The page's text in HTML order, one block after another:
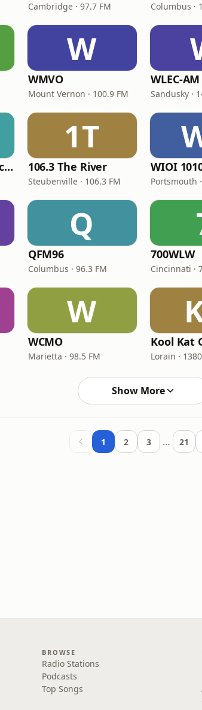
Cambridge · 97.7 FM Columbus ·
W
WMVO
Mount Vernon · 100.9 FM
WLEC-AM
Sandusky ·
RadioU - Throwback II
1T
106.3 The River
Steubenville · 106.3 FM Portsmouth
Q
QFM96
Columbus · 96.3 FM
700WLW
Cincinnati ·
W
WCMO
Marietta · 98.5 FM
Kool Kat
Lorain ·
Show More
1 2 3 … 21
BROWSE
Radio Stations
Podcasts
Top Songs